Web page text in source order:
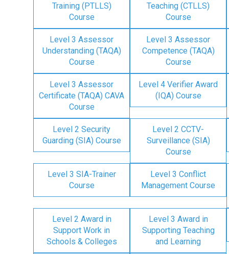
Training (PTLLS)
Course
Teaching (CTLLS)
Course
Level 3 Assessor
Understanding (TAQA)
Course
Level 3 Assessor
Competence (TAQA)
Course
Level 3 Assessor
Certificate (TAQA) CAVA
Course
Level 4 Verifier Award
(IQA) Course
Level 2 Security
Guarding (SIA) Course
Level 2 CCTV-
Surveillance (SIA)
Course
Level 3 SIA-Trainer
Course
Level 3 Conflict
Management Course
Level 2 Award in
Support Work in
Schools & Colleges
Level 3 Award in
Supporting Teaching
and Learning